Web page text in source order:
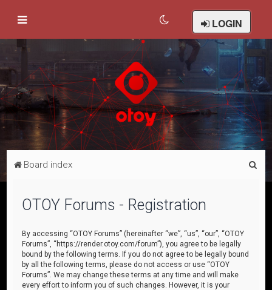
LOGIN
Board index
OTOY Forums - Registration
By accessing “OTOY Forums” (hereinafter “we”, “us”, “our”, “OTOY
Forums”, “https://render.otoy.com/forum”), you agree to be legally
bound by the following terms. If you do not agree to be legally bound
by all the following terms, please do not access or use “OTOY
Forums”. We may change these terms at any time and will make
every effort to inform you of such changes. However, it is your